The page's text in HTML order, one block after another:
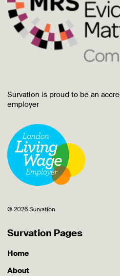
Survation is proud to be an
employer
© 2026 Survation
Survation Pages
Home
About